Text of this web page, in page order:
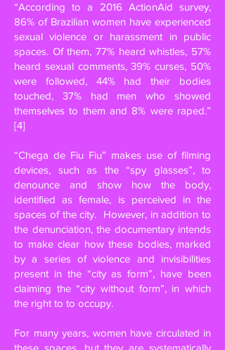
“According to a 2016 ActionAid survey,
86% of Brazilian women have experienced
sexual violence or harassment in public
spaces. Of them, 77% heard whistles, 57%
heard sexual comments, 39% curses, 50%
were followed, 44% had their bodies
touched, 37% had men who showed
themselves to them and 8% were raped.”
[4]
“Chega de Fiu Fiu” makes use of filming
devices, such as the “spy glasses”, to
denounce and show how the body,
identified as female, is perceived in the
spaces of the city.
However, in addition to
the denunciation, the documentary intends
to make clear how these bodies, marked
by a series of violence and invisibilities
present in the “city as form”, have been
claiming the “city without form”, in which
the right to to occupy.
For many years, women have circulated in
these spaces, but they are systematically